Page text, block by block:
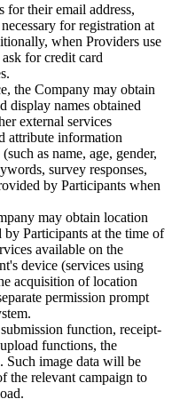
for their email address,
for registration at
when Providers use
for credit card
the Company may obtain
display names obtained
external services
attribute information
as name, age, gender,
survey responses,
by Participants when
may obtain location
Participants at the time of
available on the
device (services using
acquisition of location
permission prompt
function, receipt-
functions, the
Such image data will be
the relevant campaign to